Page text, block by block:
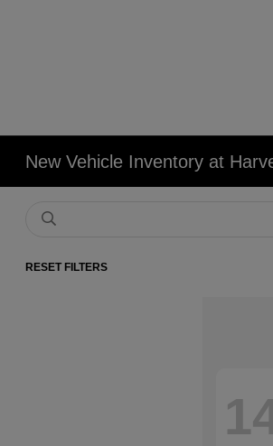
New Vehicle Inventory at
RESET FILTERS